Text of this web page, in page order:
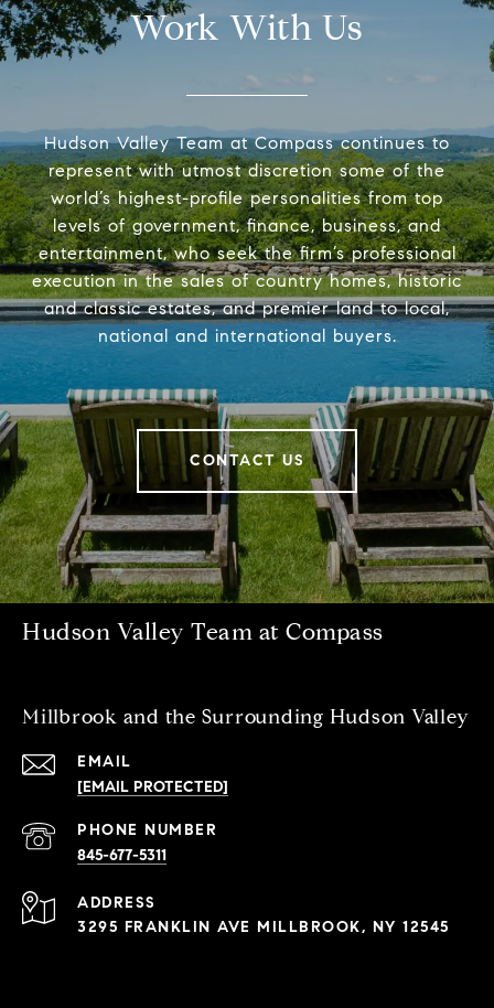
Work With Us
Hudson Valley Team at Compass continues to
represent with utmost discretion some of the
world’s highest-profile personalities from top
levels of government, finance, business, and
entertainment, who seek the firm’s professional
execution in the sales of country homes, historic
and classic estates, and premier land to local,
national and international buyers.
CONTACT US
Hudson Valley Team at Compass
Millbrook and the Surrounding Hudson Valley
EMAIL
[EMAIL PROTECTED]
PHONE NUMBER
845-677-5311
ADDRESS
3295 FRANKLIN AVE MILLBROOK, NY 12545